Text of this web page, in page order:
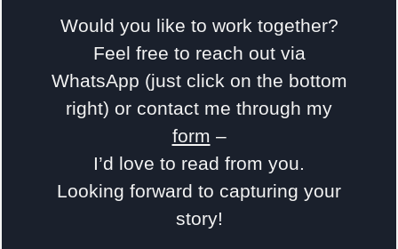
Would you like to work together?
Feel free to reach out via
WhatsApp (just click on the bottom
right) or contact me through my
form –
I’d love to read from you.
Looking forward to capturing your
story!